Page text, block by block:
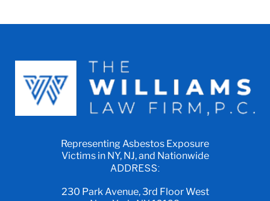
Representing Asbestos Exposure
Victims in NY, NJ, and Nationwide
ADDRESS:
230 Park Avenue, 3rd Floor West